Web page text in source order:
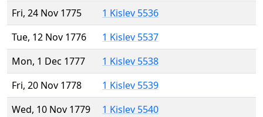
Fri, 24 Nov 1775
1 Kislev 5536
Tue, 12 Nov 1776
1 Kislev 5537
Mon, 1 Dec 1777
1 Kislev 5538
Fri, 20 Nov 1778
1 Kislev 5539
Wed, 10 Nov 1779
1 Kislev 5540